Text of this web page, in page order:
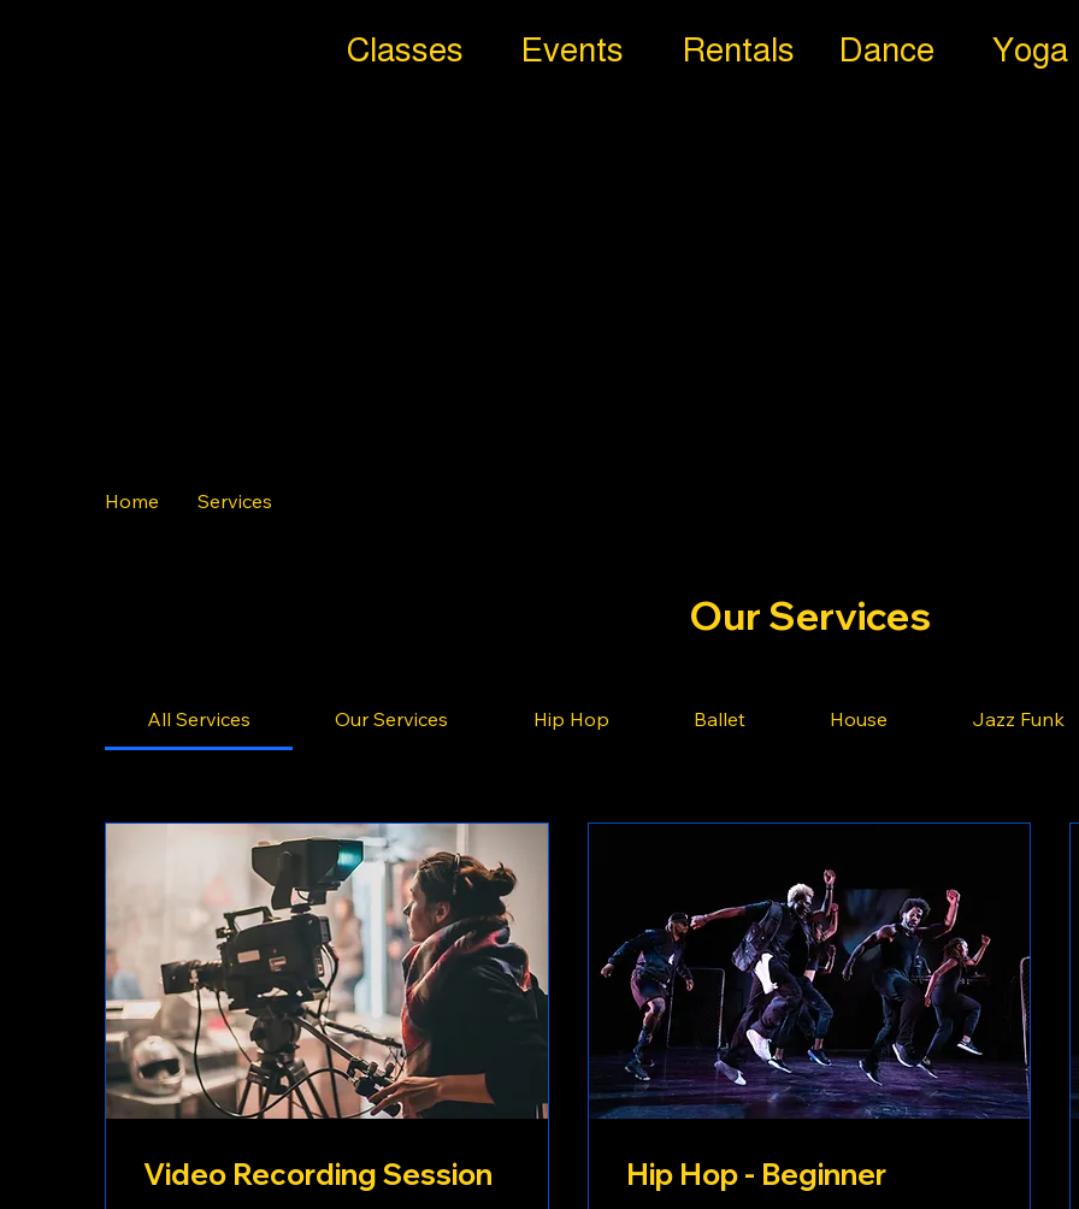
Classes Events Rentals Dance Yoga
Home Services
Our Services
All Services Our Services Hip Hop Ballet House Jazz Funk
Video Recording Session Hip Hop - Beginner